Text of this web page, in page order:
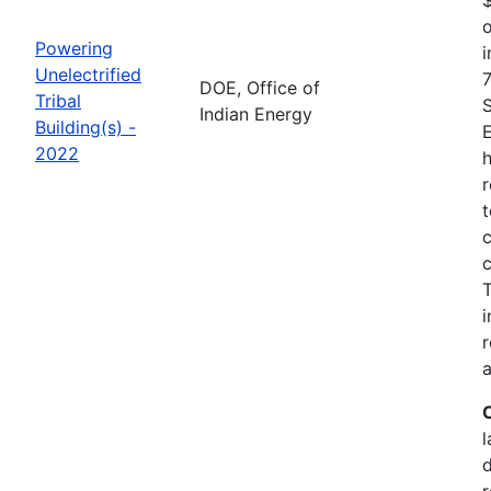
Powering
Unelectrified
Tribal
Building(s) -
2022
DOE, Office of
Indian Energy